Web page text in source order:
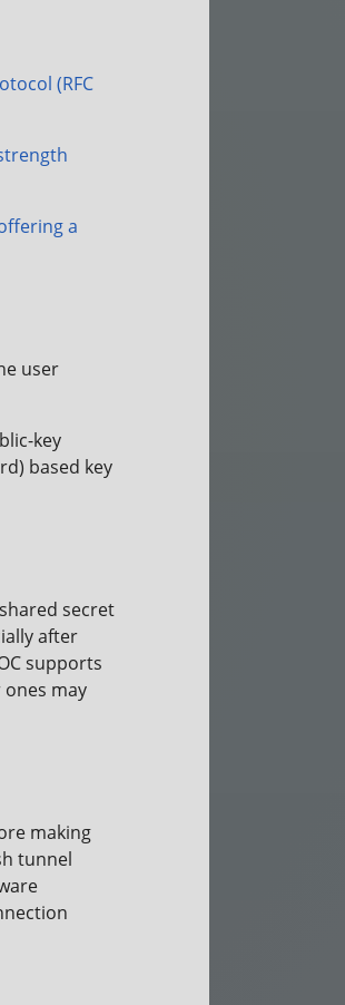
(RFC
a
user
key
based key
secret
after
supports
may
making
tunnel